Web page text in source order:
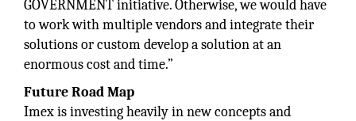
GOVERNMENT initiative. Otherwise, we would have
to work with multiple vendors and integrate their
solutions or custom develop a solution at an
enormous cost and time.”
Future Road Map
Imex is investing heavily in new concepts and